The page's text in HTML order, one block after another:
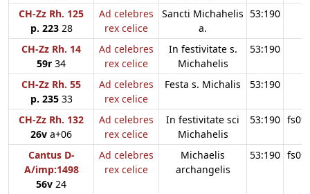
CH-Zz Rh. 125
p. 22328
Ad celebres
rex celice
Sancti Michahelis
a.
53:190
CH-Zz Rh. 14
59r 34
Ad celebres
rex celice
In festivitate s.
Michahelis
53:190
CH-Zz Rh. 55
p. 23533
Ad celebres
rex celice
Festa s. Michalis 53:190
CH-Zz Rh. 132
26v a+06
Ad celebres
rex celice
In festivitate sci
Michahelis
53:190
Cantus D-
A/imp:1498
56v 24
Ad celebres
rex celice
Michaelis
archangelis
53:190